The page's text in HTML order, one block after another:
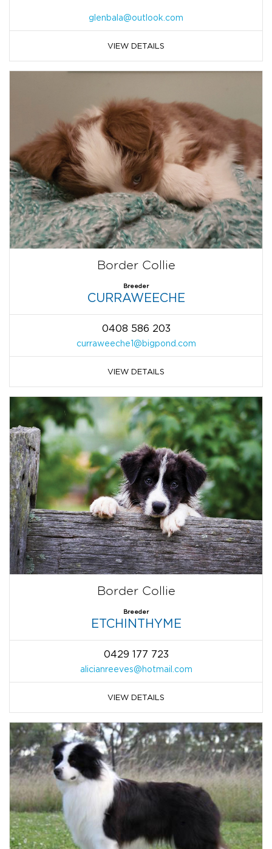
glenbala@outlook.com
VIEW DETAILS
Border Collie
Breeder
CURRAWEECHE
0408 586 203
curraweeche1@bigpond.com
VIEW DETAILS
Border Collie
Breeder
ETCHINTHYME
0429 177 723
alicianreeves@hotmail.com
VIEW DETAILS